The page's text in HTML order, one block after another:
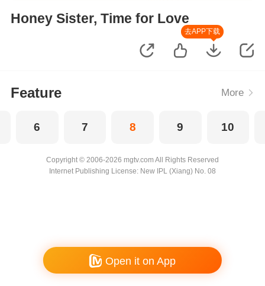
Honey Sister, Time for Love
去APP下载
Feature More
6 7 8 9 10
Copyright © 2006-2026 mgtv.com All Rights Reserved
Internet Publishing License: New IPL (Xiang) No. 08
Open it on App